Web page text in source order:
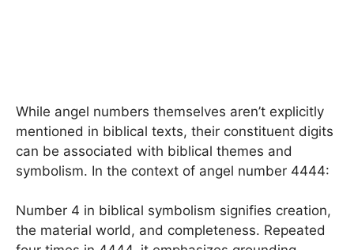
While angel numbers themselves aren’t explicitly
mentioned in biblical texts, their constituent digits
can be associated with biblical themes and
symbolism. In the context of angel number 4444:
Number 4 in biblical symbolism signifies creation,
the material world, and completeness. Repeated